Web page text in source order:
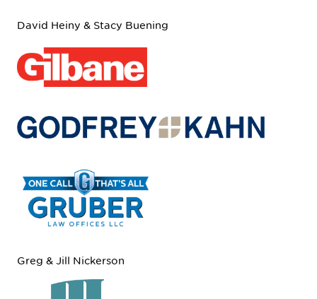
David Heiny & Stacy Buening
Greg & Jill Nickerson